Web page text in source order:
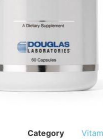
Category